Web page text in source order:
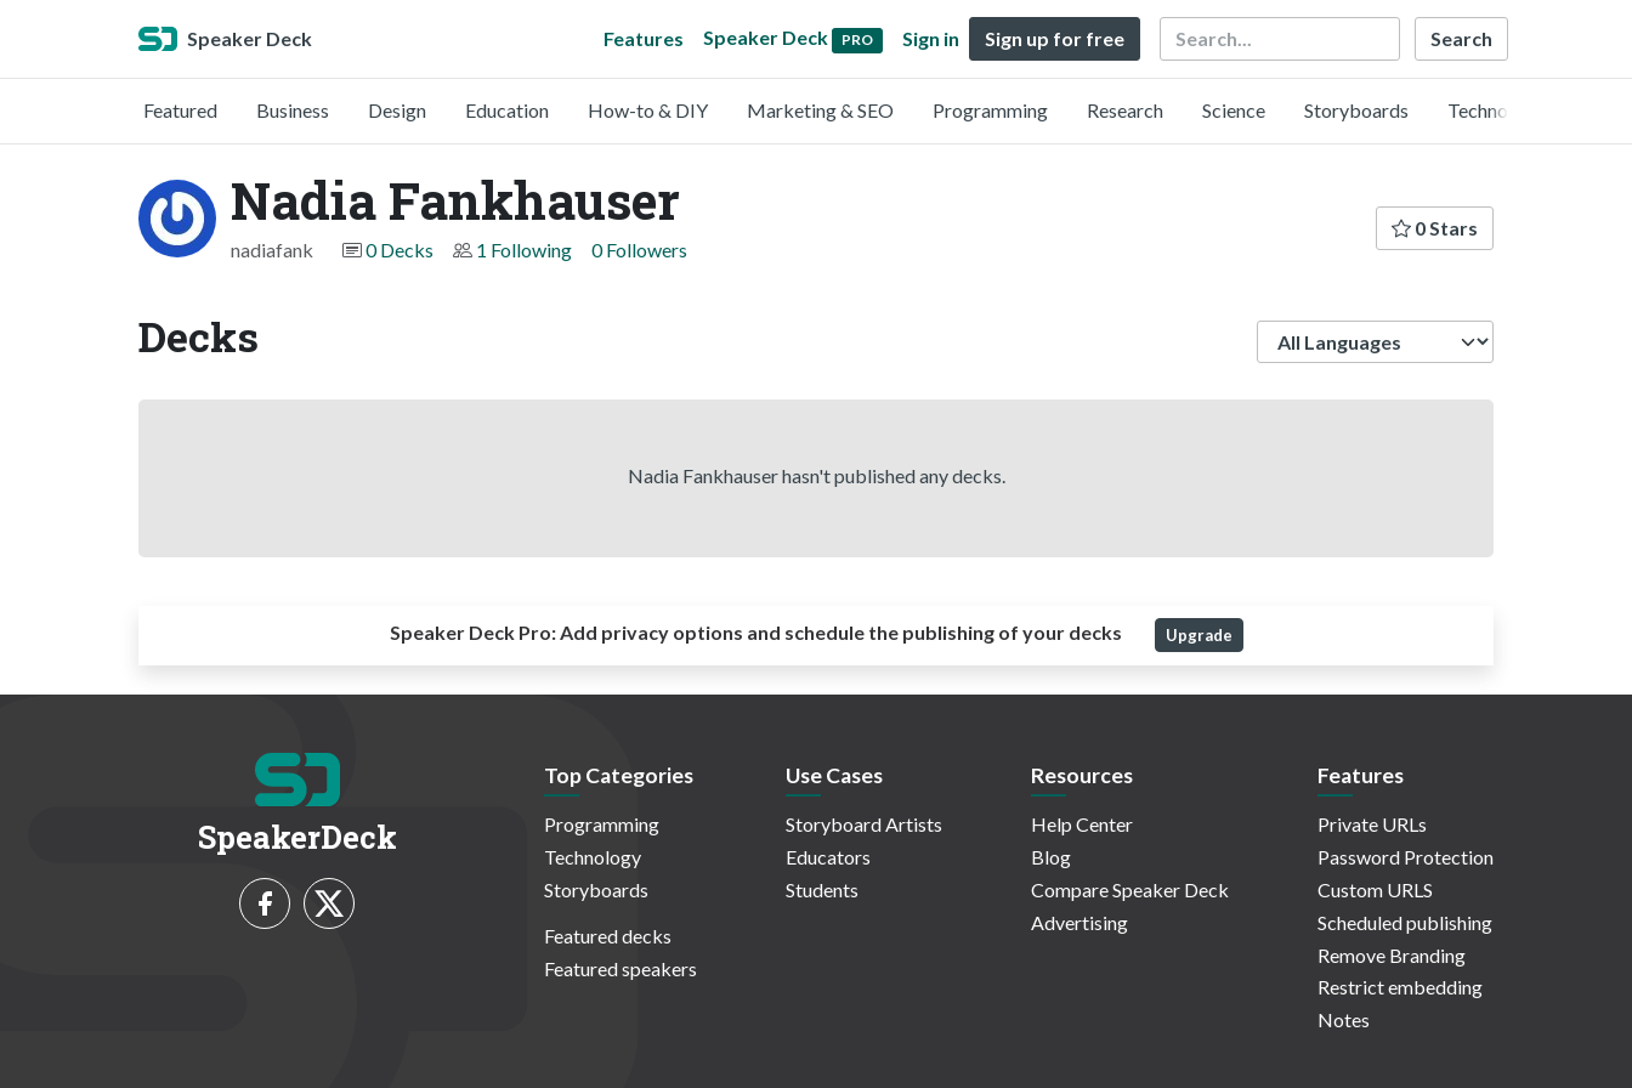
Speaker Deck Features Speaker Deck PRO Sign in Sign up for free Search
Featured Business Design Education How-to & DIY Marketing & SEO Programming Research Science Storyboards Technology
Nadia Fankhauser
nadiafank 0 Decks 1 Following 0 Followers
0 Stars
Decks
Nadia Fankhauser hasn't published any decks.
Speaker Deck Pro:Add privacy options and schedule the publishing of your decks Upgrade
SpeakerDeck
Top Categories
Programming
Technology
Storyboards
Featured decks
Featured speakers
Use Cases
Storyboard Artists
Educators
Students
Resources
Help Center
Blog
Compare Speaker Deck
Advertising
Features
Private URLs
Password Protection
Custom URLS
Scheduled publishing
Remove Branding
Restrict embedding
Notes